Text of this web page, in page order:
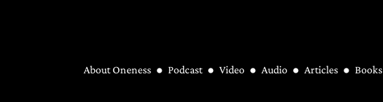
About Oneness Podcast Video Audio Articles Books